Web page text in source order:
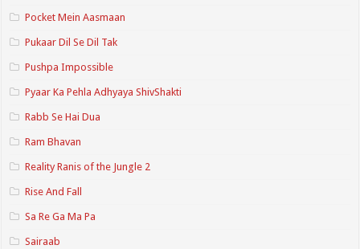
Pocket Mein Aasmaan
Pukaar Dil Se Dil Tak
Pushpa Impossible
Pyaar Ka Pehla Adhyaya ShivShakti
Rabb Se Hai Dua
Ram Bhavan
Reality Ranis of the Jungle 2
Rise And Fall
Sa Re Ga Ma Pa
Sairaab